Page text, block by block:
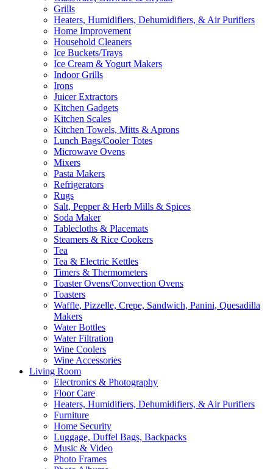
Grills
Heaters, Humidifiers, Dehumidifiers, & Air Purifiers
Home Improvement
Household Cleaners
Ice Buckets/Trays
Ice Cream & Yogurt Makers
Indoor Grills
Irons
Juicer Extractors
Kitchen Gadgets
Kitchen Scales
Kitchen Towels, Mitts & Aprons
Lunch Bags/Cooler Totes
Microwave Ovens
Mixers
Pasta Makers
Refrigerators
Rugs
Salt, Pepper & Herb Mills & Spices
Soda Maker
Tablecloths & Placemats
Steamers & Rice Cookers
Tea
Tea & Electric Kettles
Timers & Thermometers
Toaster Ovens/Convection Ovens
Toasters
Waffle, Pizzelle, Crepe, Sandwich, Panini, Quesadilla
Makers
Water Bottles
Water Filtration
Wine Coolers
Wine Accessories
Living Room
Electronics & Photography
Floor Care
Heaters, Humidifiers, Dehumidifiers, & Air Purifiers
Furniture
Home Security
Luggage, Duffel Bags, Backpacks
Music & Video
Photo Frames